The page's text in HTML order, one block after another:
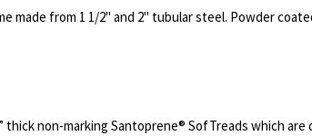
from 1 1/2" and 2" tubular steel. Powder
thick non-marking Santoprene® SofTreads which